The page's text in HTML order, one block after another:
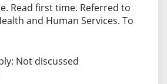
Read first time. Referred to
and Human Services. To
Not discussed